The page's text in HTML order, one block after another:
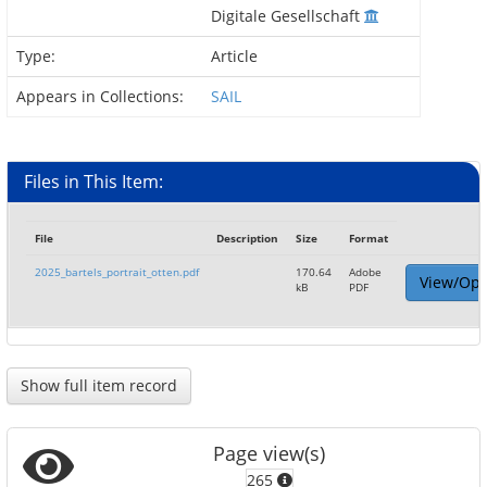
Digitale Gesellschaft
Type:
Article
Appears in Collections:
SAIL
Files in This Item:
File Description Size Format
2025_bartels_portrait_otten.pdf
170.64
kB
Adobe
PDF
View/
Show full item record
Page view(s)
265